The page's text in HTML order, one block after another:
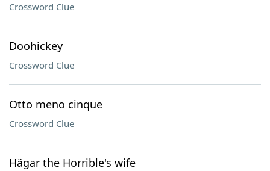
Crossword Clue
Doohickey
Crossword Clue
Otto meno cinque
Crossword Clue
Hägar the Horrible's wife